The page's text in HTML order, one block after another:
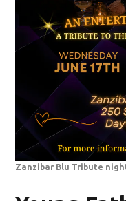
Zanzibar Blu Tribute